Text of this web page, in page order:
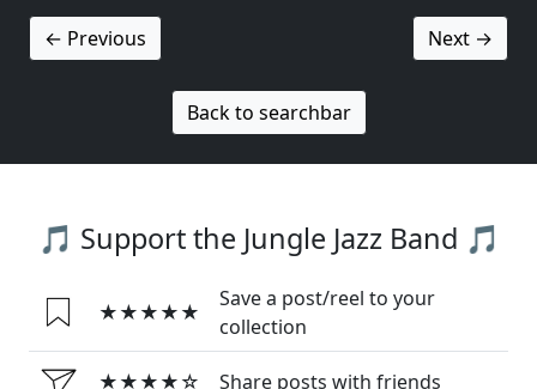
← Previous Next →
Back to searchbar
🎵 Support the Jungle Jazz Band 🎵
★★★★★
Save a post/reel to your
collection
★★★★☆ Share posts with friends